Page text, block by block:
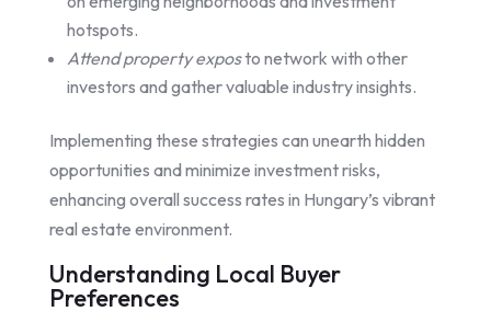
hotspots.
Attend property exposto network with other
investors and gather valuable industry insights.
Implementing these strategies can unearth hidden
opportunities and minimize investment risks,
enhancing overall success rates in Hungary’s vibrant
real estate environment.
Understanding Local Buyer
Preferences